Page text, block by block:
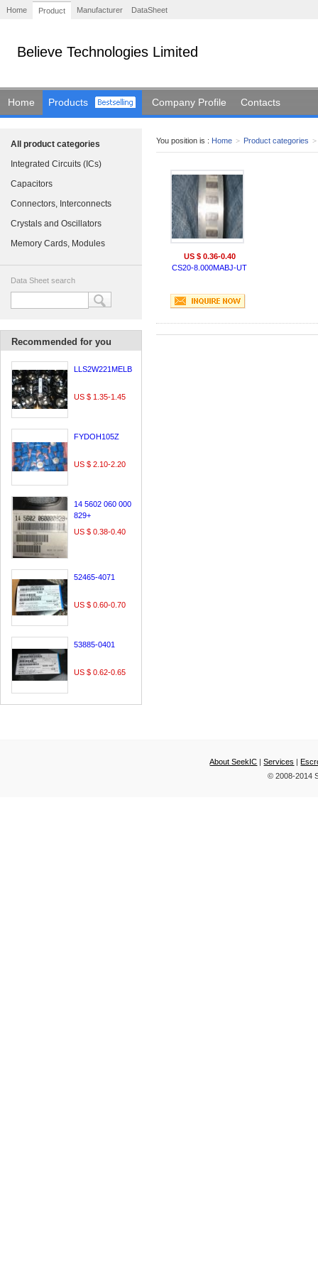
Home Product Manufacturer DataSheet
Believe Technologies Limited
Home Products Company Profile Contacts
All product categories
Integrated Circuits (ICs)
Capacitors
Connectors, Interconnects
Crystals and Oscillators
Memory Cards, Modules
Data Sheet search
Recommended for you
LLS2W221MELB
US $ 1.35-1.45
FYDOH105Z
US $ 2.10-2.20
14 5602 060 000
829+
US $ 0.38-0.40
52465-4071
US $ 0.60-0.70
53885-0401
US $ 0.62-0.65
You position is : Home > Product categories >
US $ 0.36-0.40
CS20-8.000MABJ-UT
About SeekIC |Services |
© 2008-2014